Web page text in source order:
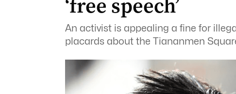
‘free speech’
An activist is appealing a fine for
placards about the Tiananmen